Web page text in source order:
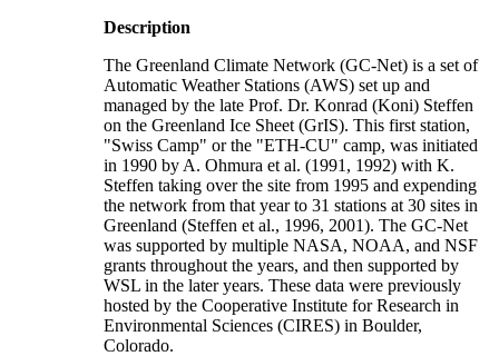
Description
The Greenland Climate Network (GC-Net) is a set of
Automatic Weather Stations (AWS) set up and
managed by the late Prof. Dr. Konrad (Koni) Steffen
on the Greenland Ice Sheet (GrIS). This first station,
"Swiss Camp" or the "ETH-CU" camp, was initiated
in 1990 by A. Ohmura et al. (1991, 1992) with K.
Steffen taking over the site from 1995 and expending
the network from that year to 31 stations at 30 sites in
Greenland (Steffen et al., 1996, 2001). The GC-Net
was supported by multiple NASA, NOAA, and NSF
grants throughout the years, and then supported by
WSL in the later years. These data were previously
hosted by the Cooperative Institute for Research in
Environmental Sciences (CIRES) in Boulder,
Colorado.